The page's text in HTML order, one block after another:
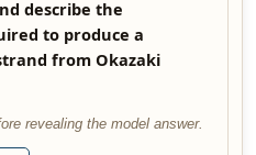
describe the
to produce a
from Okazaki
revealing the model answer.